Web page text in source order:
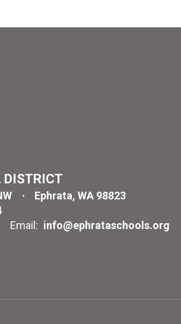
DISTRICT
Ephrata, WA 98823
Email: info@ephrataschools.org